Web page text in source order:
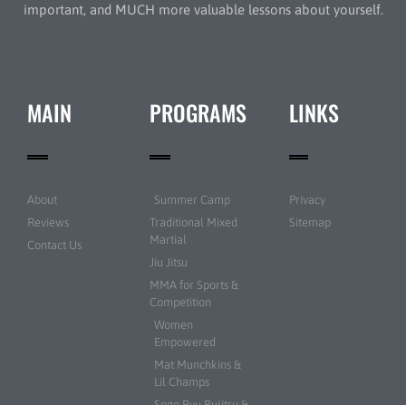
important, and MUCH more valuable lessons about yourself.
MAIN
About
Reviews
Contact Us
PROGRAMS
Summer Camp
Traditional Mixed
Martial
Jiu Jitsu
MMA for Sports &
Competition
Women
Empowered
Mat Munchkins &
Lil Champs
LINKS
Privacy
Sitemap